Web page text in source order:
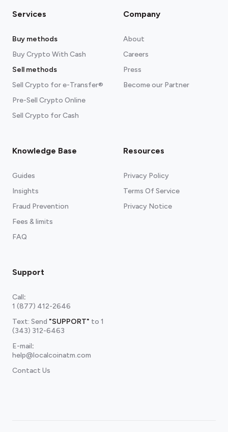
Services
Buy methods
Buy Crypto With Cash
Sell methods
Sell Crypto for e-Transfer®
Pre-Sell Crypto Online
Sell Crypto for Cash
Company
About
Careers
Press
Become our Partner
Knowledge Base
Guides
Insights
Fraud Prevention
Fees & limits
FAQ
Resources
Privacy Policy
Terms Of Service
Privacy Notice
Support
Call:
1 (877) 412-2646
Text: Send "SUPPORT" to 1
(343) 312-6463
E-mail:
help@localcoinatm.com
Contact Us